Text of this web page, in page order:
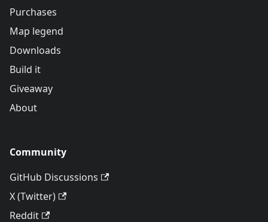
Purchases
Map legend
Downloads
Build it
Giveaway
About
Community
GitHub Discussions
X (Twitter)
Reddit